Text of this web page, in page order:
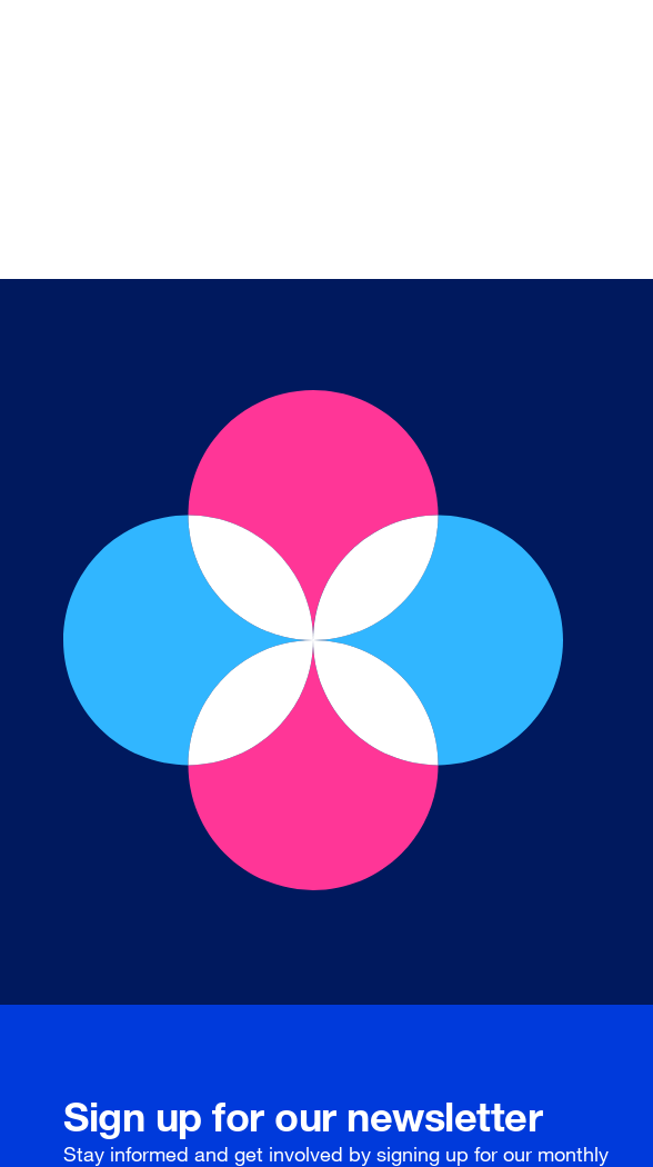
Sign up for our newsletter
Stay informed and get involved by signing up for our monthly